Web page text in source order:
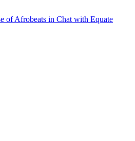
of Afrobeats in Chat with Equate